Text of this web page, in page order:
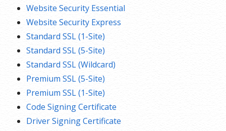
Website Security Essential
Website Security Express
Standard SSL (1-Site)
Standard SSL (5-Site)
Standard SSL (Wildcard)
Premium SSL (5-Site)
Premium SSL (1-Site)
Code Signing Certificate
Driver Signing Certificate